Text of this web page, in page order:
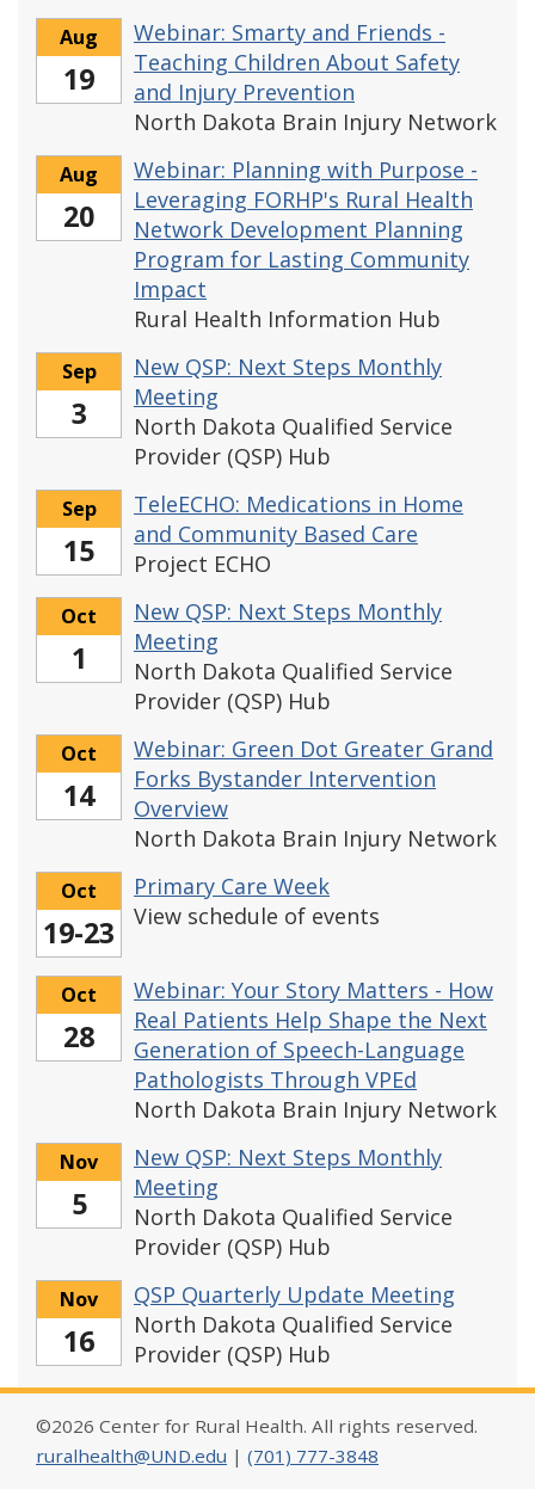
Aug
19
Webinar: Smarty and Friends -
Teaching Children About Safety
and Injury Prevention
North Dakota Brain Injury Network
Aug
20
Webinar: Planning with Purpose -
Leveraging FORHP's Rural Health
Network Development Planning
Program for Lasting Community
Impact
Rural Health Information Hub
Sep
3
New QSP: Next Steps Monthly
Meeting
North Dakota Qualified Service
Provider (QSP) Hub
Sep
15
TeleECHO: Medications in Home
and Community Based Care
Project ECHO
Oct
1
New QSP: Next Steps Monthly
Meeting
North Dakota Qualified Service
Provider (QSP) Hub
Oct
14
Webinar: Green Dot Greater Grand
Forks Bystander Intervention
Overview
North Dakota Brain Injury Network
Oct
19-23
Primary Care Week
View schedule of events
Oct
28
Webinar: Your Story Matters - How
Real Patients Help Shape the Next
Generation of Speech-Language
Pathologists Through VPEd
North Dakota Brain Injury Network
Nov
5
New QSP: Next Steps Monthly
Meeting
North Dakota Qualified Service
Provider (QSP) Hub
Nov
16
QSP Quarterly Update Meeting
North Dakota Qualified Service
Provider (QSP) Hub
©2026 Center for Rural Health. All rights reserved.
ruralhealth@UND.edu | (701) 777-3848